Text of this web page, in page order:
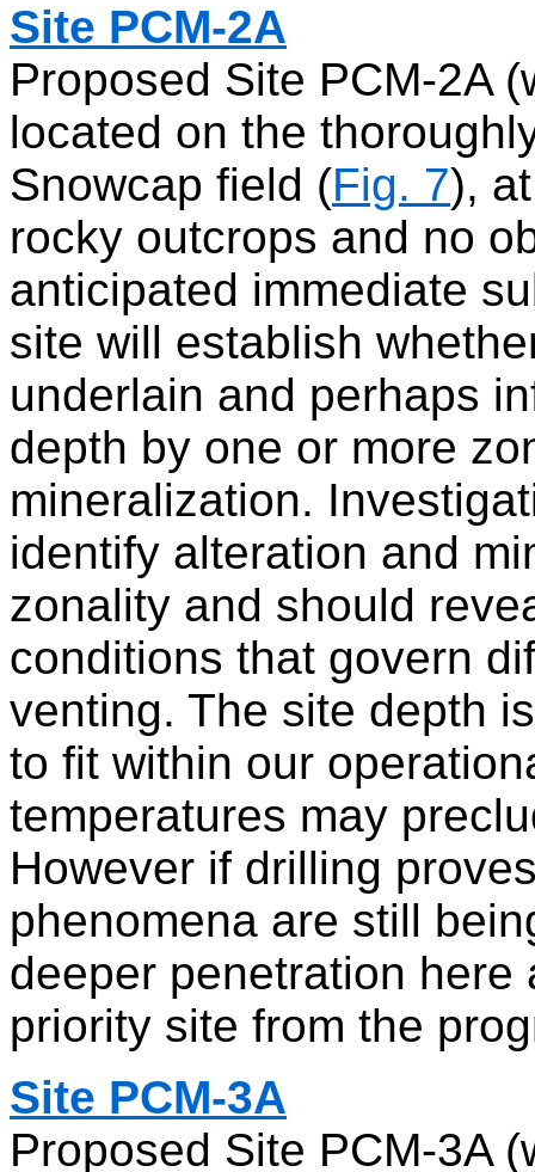
Site PCM-2A
Proposed Site PCM-2A
located on the
Snowcap field (Fig. 7),
rocky outcrops and no
anticipated immediate
site will establish
underlain and perhaps
depth by one or more
mineralization.
identify alteration and
zonality and should
conditions that govern
venting. The site depth
to fit within our
temperatures may
However if drilling
phenomena are still
deeper penetration
priority site from the
Site PCM-3A
Proposed Site PCM-3A